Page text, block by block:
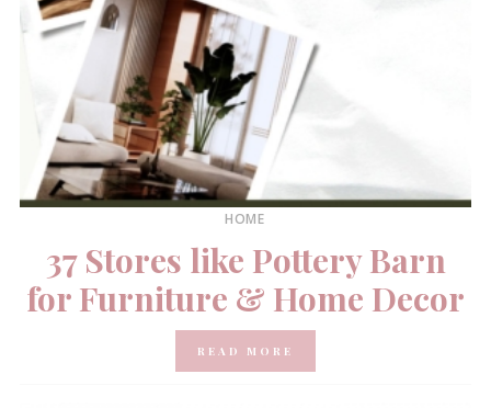
HOME
37 Stores like Pottery Barn
for Furniture & Home Decor
READ MORE